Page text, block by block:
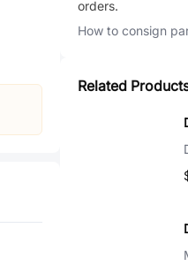
orders.
How to consign
Related